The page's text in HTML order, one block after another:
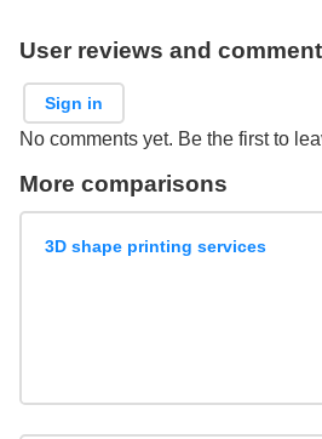
User reviews and
Sign in
No comments yet. Be the first to
More comparisons
3D shape printing services